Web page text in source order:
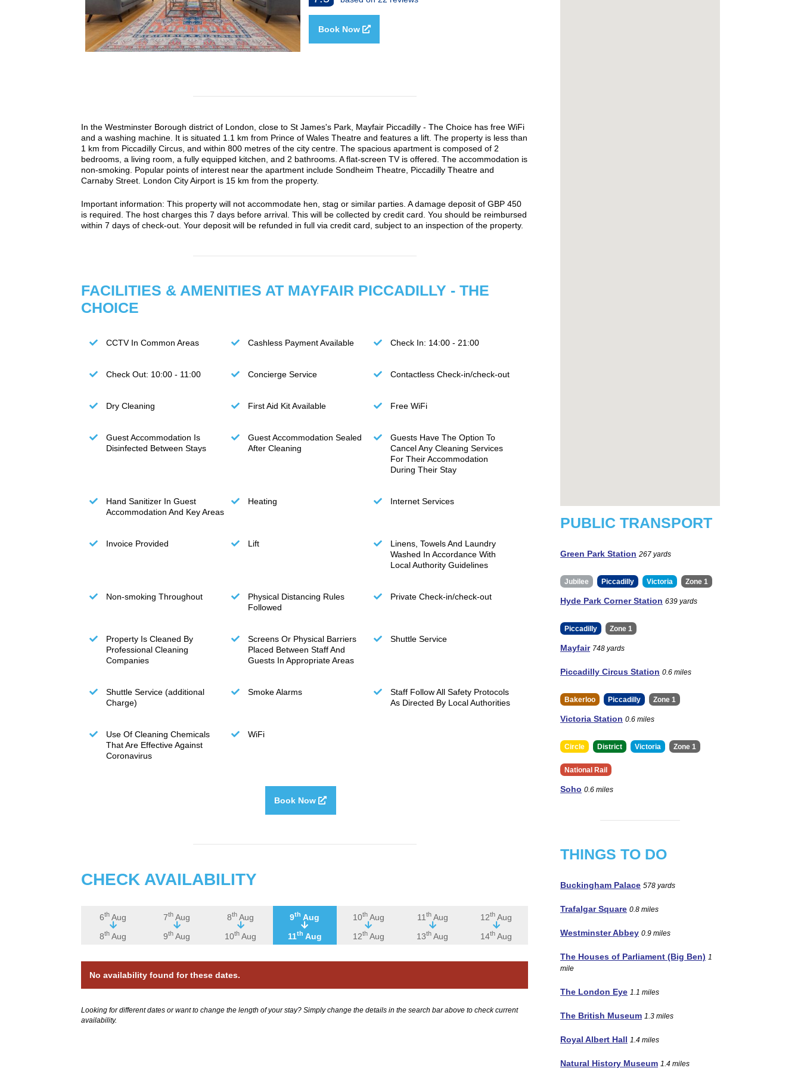
Book Now
In the Westminster Borough district of London, close to St James's Park, Mayfair Piccadilly - The Choice has free WiFi
and a washing machine. It is situated 1.1 km from Prince of Wales Theatre and features a lift. The property is less than
1 km from Piccadilly Circus, and within 800 metres of the city centre. The spacious apartment is composed of 2
bedrooms, a living room, a fully equipped kitchen, and 2 bathrooms. A flat-screen TV is offered. The accommodation is
non-smoking. Popular points of interest near the apartment include Sondheim Theatre, Piccadilly Theatre and
Carnaby Street. London City Airport is 15 km from the property.
Important information: This property will not accommodate hen, stag or similar parties. A damage deposit of GBP 450
is required. The host charges this 7 days before arrival. This will be collected by credit card. You should be reimbursed
within 7 days of check-out. Your deposit will be refunded in full via credit card, subject to an inspection of the property.
FACILITIES & AMENITIES AT MAYFAIR PICCADILLY - THE
CHOICE
CCTV In Common Areas Cashless Payment Available Check In: 14:00 - 21:00
Check Out: 10:00 - 11:00 Concierge Service Contactless Check-in/check-out
Dry Cleaning First Aid Kit Available Free WiFi
Guest Accommodation Is
Disinfected Between Stays
Guest Accommodation Sealed
After Cleaning
Guests Have The Option To
Cancel Any Cleaning Services
For Their Accommodation
During Their Stay
Hand Sanitizer In Guest
Accommodation And Key Areas
Heating Internet Services
Invoice Provided Lift
Linens, Towels And Laundry
Washed In Accordance With
Local Authority Guidelines
Non-smoking Throughout
Physical Distancing Rules
Followed
Private Check-in/check-out
Property Is Cleaned By
Professional Cleaning
Companies
Screens Or Physical Barriers
Placed Between Staff And
Guests In Appropriate Areas
Shuttle Service
Shuttle Service (additional
Charge)
Smoke Alarms
Staff Follow All Safety Protocols
As Directed By Local Authorities
Use Of Cleaning Chemicals
That Are Effective Against
Coronavirus
WiFi
Book Now
CHECK AVAILABILITY
6th Aug
8th Aug
7th Aug
9th Aug
8th Aug
10th Aug
9th Aug
11th Aug
10thAug
12thAug
11 thAug
13th Aug
12th Aug
14th Aug
No availability found for these dates.
Looking for different dates or want to change the length of your stay? Simply change the details in the search bar above to check current
availability.
PUBLIC TRANSPORT
Green Park Station 267 yards
Jubilee Piccadilly Victoria Zone 1
Hyde Park Corner Station 639 yards
Piccadilly Zone 1
Mayfair 748 yards
Piccadilly Circus Station 0.6 miles
Bakerloo Piccadilly Zone 1
Victoria Station 0.6 miles
Circle District Victoria Zone 1
National Rail
Soho 0.6 miles
THINGS TO DO
Buckingham Palace 578 yards
Trafalgar Square 0.8 miles
Westminster Abbey 0.9 miles
The Houses of Parliament (Big Ben) 1
mile
The London Eye 1.1 miles
The British Museum 1.3 miles
Royal Albert Hall 1.4 miles
Natural History Museum 1.4 miles